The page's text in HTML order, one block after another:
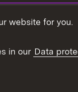
Baden-
website for you.
in our Data